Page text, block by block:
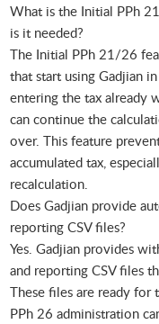
What is the Initial PPh
is it needed?
The Initial PPh 21/26
that start using Gadjian
entering the tax already
can continue the
over. This feature
accumulated tax,
recalculation.
Does Gadjian provide
reporting CSV files?
Yes. Gadjian provides
and reporting CSV files
These files are ready for
PPh 26 administration